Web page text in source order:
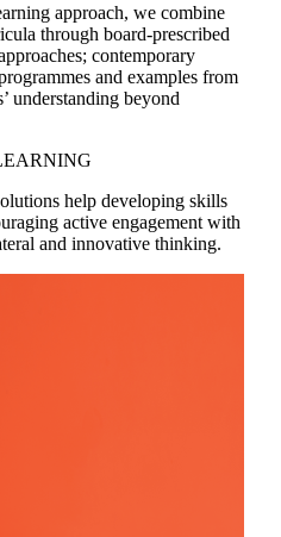
approach, we combine
through board-prescribed
contemporary
and examples from
understanding beyond
help developing skills
active engagement with
and innovative thinking.